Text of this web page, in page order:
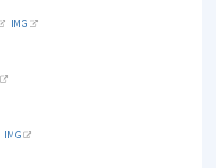
IMG
IMG